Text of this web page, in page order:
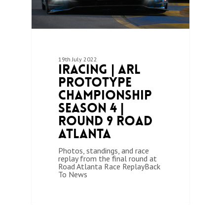
19th July 2022
iRacing | ARL
Prototype
Championship
Season 4 |
Round 9 Road
Atlanta
Photos, standings, and race
replay from the final round at
Road Atlanta Race ReplayBack
To News